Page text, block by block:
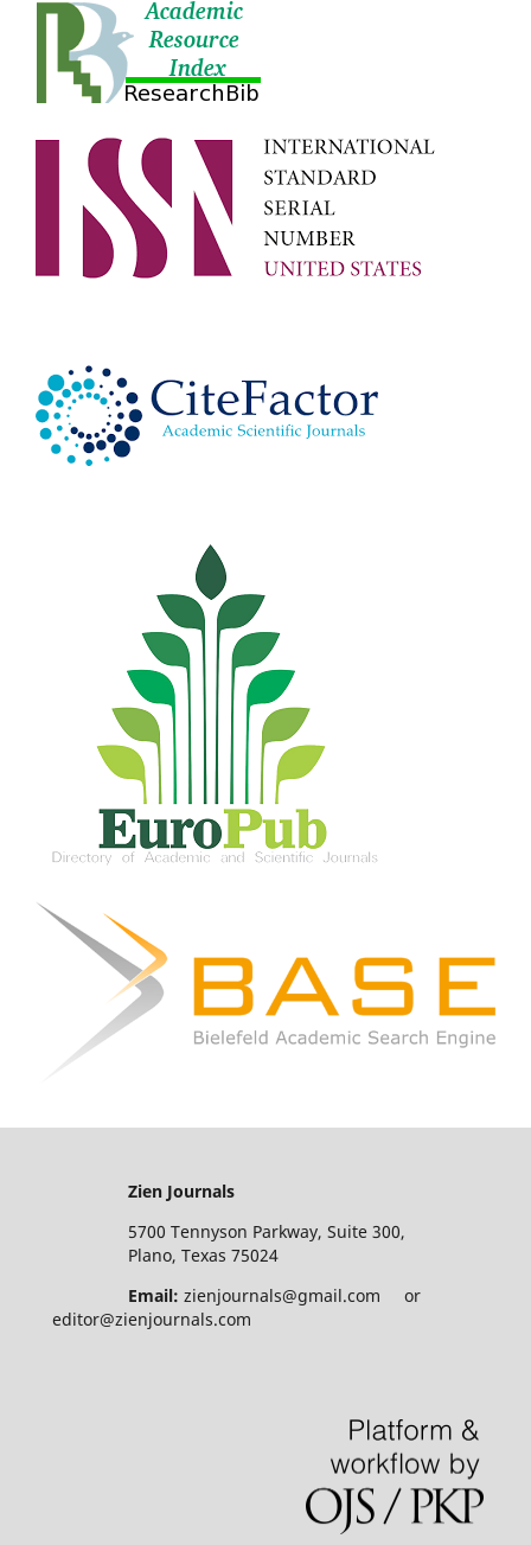
Zien Journals
5700 Tennyson Parkway, Suite 300,
Plano, Texas 75024
Email: zienjournals@gmail.com or
editor@zienjournals.com